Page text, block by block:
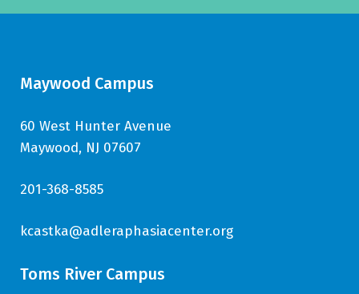
Maywood Campus
60 West Hunter Avenue
Maywood, NJ 07607
201-368-8585
kcastka@adleraphasiacenter.org
Toms River Campus